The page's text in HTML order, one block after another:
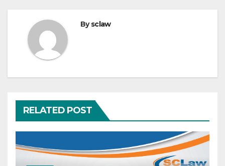
Bysclaw
RELATED POST